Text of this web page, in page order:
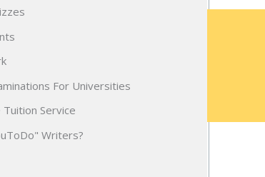
For Universities
Service
Writers?